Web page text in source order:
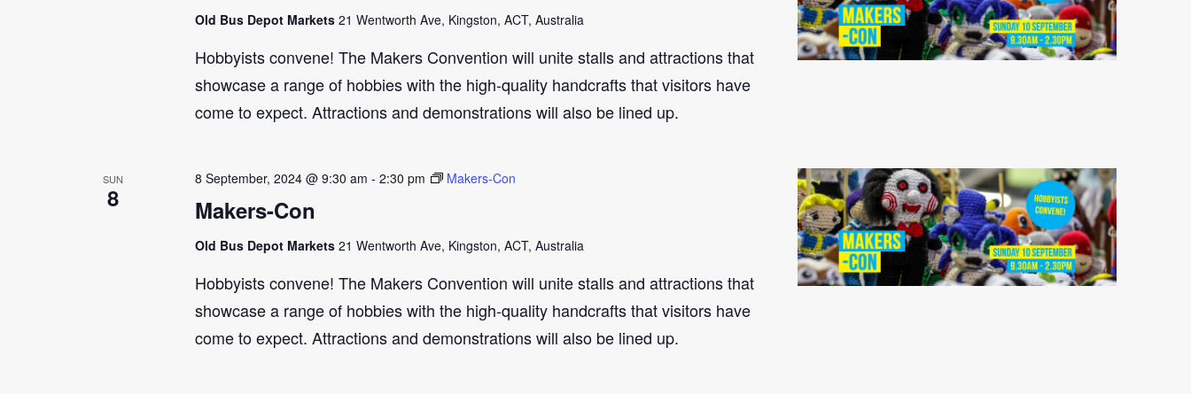
Old Bus Depot Markets 21 Wentworth Ave, Kingston, ACT, Australia
Hobbyists convene! The Makers Convention will unite stalls and attractions that
showcase a range of hobbies with the high-quality handcrafts that visitors have
come to expect. Attractions and demonstrations will also be lined up.
SUN
8 Makers-Con
8 September, 2024 @ 9:30 am - 2:30 pm Makers-Con
Old Bus Depot Markets 21 Wentworth Ave, Kingston, ACT, Australia
Hobbyists convene! The Makers Convention will unite stalls and attractions that
showcase a range of hobbies with the high-quality handcrafts that visitors have
come to expect. Attractions and demonstrations will also be lined up.